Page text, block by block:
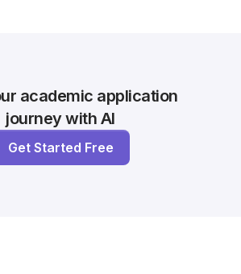
academic application
journey with AI
Get Started Free